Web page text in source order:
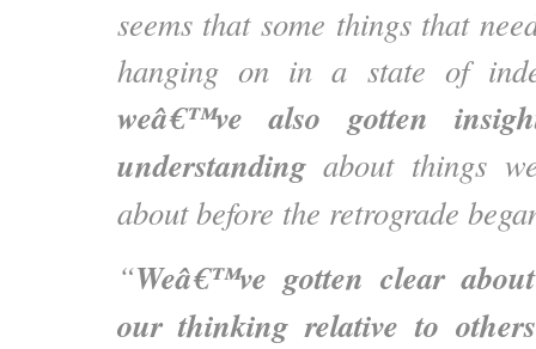
seems that some things that
hanging on in a state of
weâ€™ve also gotten
understandingabout things
about before the retrograde
“Weâ€™ve gotten clear
our thinking relative to others